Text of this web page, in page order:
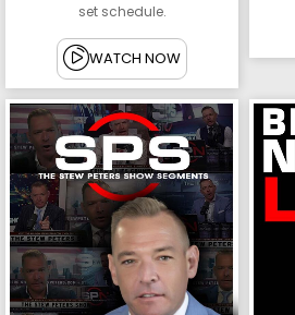
set schedule.
WATCH NOW